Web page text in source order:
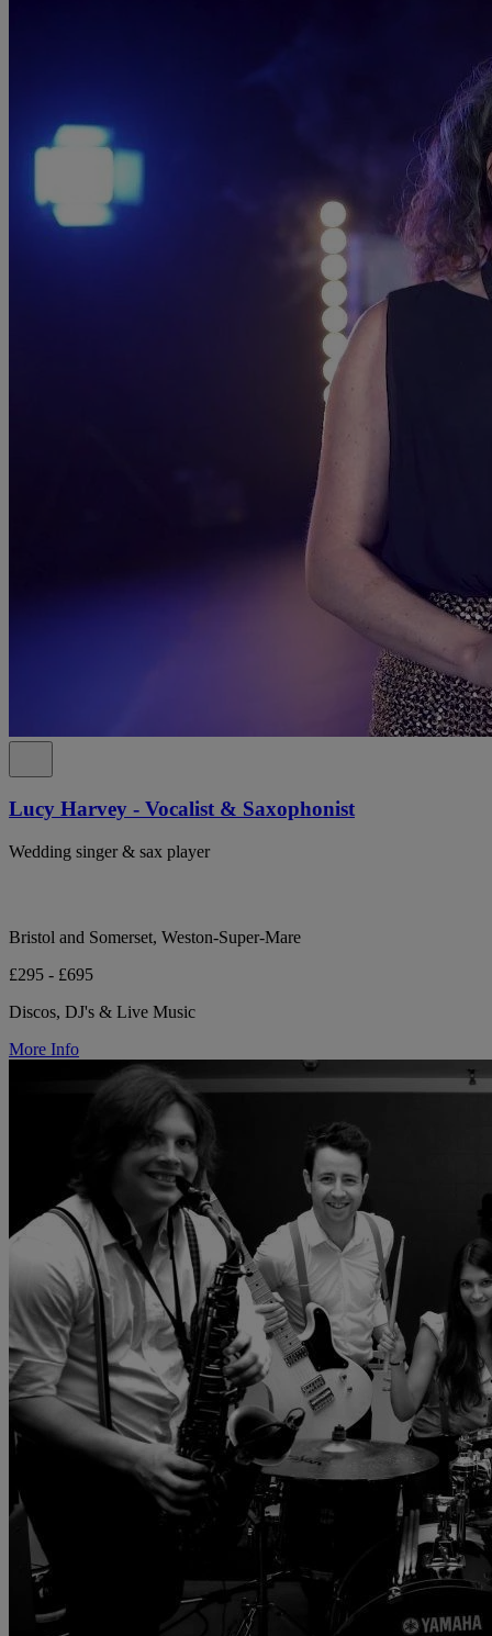
Lucy Harvey - Vocalist & Saxophonist
Wedding singer & sax player
Bristol and Somerset, Weston-Super-Mare
£295 - £695
Discos, DJ's & Live Music
More Info